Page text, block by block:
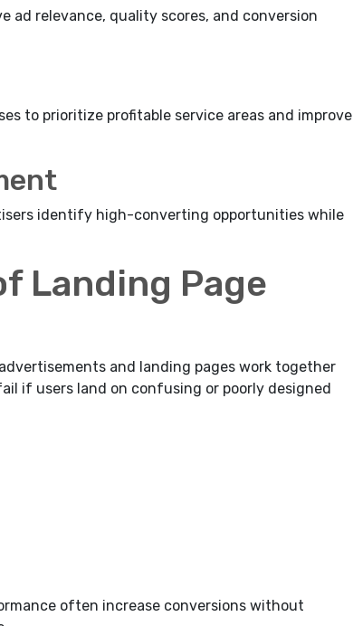
ad relevance, quality scores, and conversion
to prioritize profitable service areas and improve
identify high-converting opportunities while
Landing Page
and landing pages work together
if users land on confusing or poorly designed
often increase conversions without